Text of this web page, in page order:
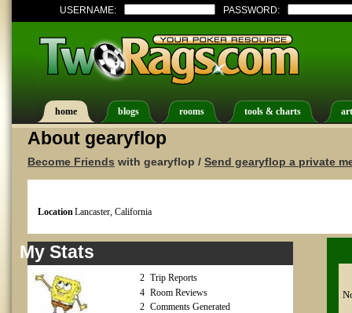
USERNAME: PASSWORD:
home blogs rooms tools & charts
About gearyflop
Become Friends with gearyflop / Send gearyflop a private
LocationLancaster, California
My Stats
2 Trip Reports
4 Room Reviews
2 Comments Generated